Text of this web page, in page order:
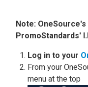
Note:
PromoStandards'
Log in to your
From your
menu at the top